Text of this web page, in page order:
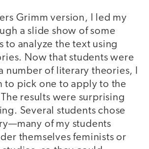
Grimm version, I led my
a slide show of some
to analyze the text using
Now that students were
number of literary theories, I
to pick one to apply to the
results were surprising
Several students chose
of my students
themselves feminists or